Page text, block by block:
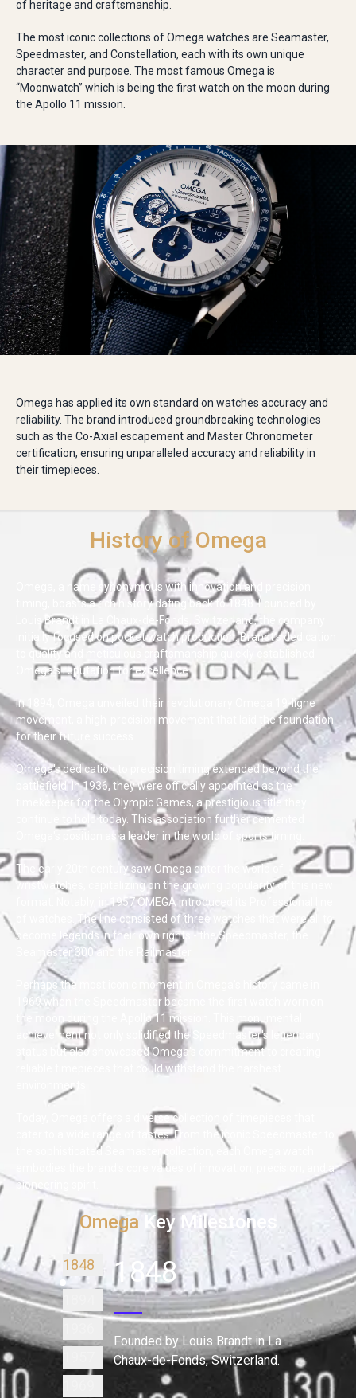
of heritage and craftsmanship.
The most iconic collections of Omega watches are Seamaster,
Speedmaster, and Constellation, each with its own unique
character and purpose. The most famous Omega is
“Moonwatch” which is being the first watch on the moon during
the Apollo 11 mission.
Omega has applied its own standard on watches accuracy and
reliability. The brand introduced groundbreaking technologies
such as the Co-Axial escapement and Master Chronometer
certification, ensuring unparalleled accuracy and reliability in
their timepieces.
History of Omega
Omega, a name synonymous with innovation and precision
timing, boasts a rich history dating back to 1848. Founded by
Louis Brandt in La Chaux-de-Fonds, Switzerland, the company
initially focused on pocket watch production. Brandt's dedication
to quality and meticulous craftsmanship quickly established
Omega's reputation for excellence.
In 1894, Omega unveiled their revolutionary Omega 19-ligne
movement, a high-precision movement that laid the foundation
for their future success.
Omega's dedication to precision timing extended beyond the
battlefield. In 1936, they were officially appointed as the
timekeeper for the Olympic Games, a prestigious title they
continue to hold today. This association further cemented
Omega's position as a leader in the world of sports timing.
The early 20th century saw Omega enter the world of
wristwatches, capitalizing on the growing popularity of this new
format. Notably, in 1957 OMEGA introduced its Professional line
of watches. The line consisted of three watches that were all to
become legends in their own rights - the Speedmaster, the
Seamaster 300 and the Railmaster.
Perhaps the most iconic moment in Omega's history came in
1969 when the Speedmaster became the first watch worn on
the moon during the Apollo 11 mission. This monumental
achievement not only solidified the Speedmaster's legendary
status but also showcased Omega's commitment to creating
reliable timepieces that could withstand the harshest
environments.
Today, Omega offers a diverse collection of timepieces that
cater to a wide range of tastes. From the iconic Speedmaster to
the sophisticated Seamaster collection, each Omega watch
embodies the brand's core values of innovation, precision, and a
pioneering spirit.
Omega Key Milestones
1848 1848
Founded by Louis Brandt in La
Chaux-de-Fonds, Switzerland.